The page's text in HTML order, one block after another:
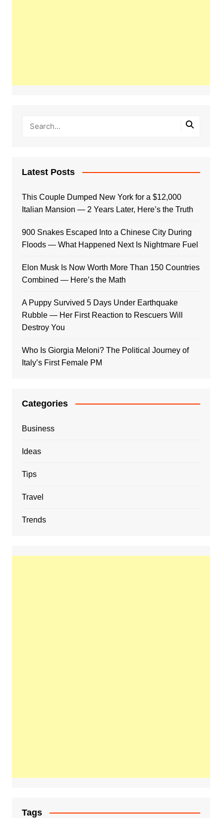
Latest Posts
This Couple Dumped New York for a $12,000
Italian Mansion — 2 Years Later, Here’s the Truth
900 Snakes Escaped Into a Chinese City During
Floods — What Happened Next Is Nightmare Fuel
Elon Musk Is Now Worth More Than 150 Countries
Combined — Here’s the Math
A Puppy Survived 5 Days Under Earthquake
Rubble — Her First Reaction to Rescuers Will
Destroy You
Who Is Giorgia Meloni? The Political Journey of
Italy’s First Female PM
Categories
Business
Ideas
Tips
Travel
Trends
Tags